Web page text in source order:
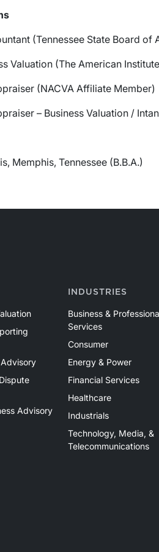
(Tennessee State Board of
Valuation (The American
(NACVA Affiliate Member)
– Business Valuation /
Memphis, Tennessee (B.B.A.)
Advisory
INDUSTRIES
Business &
Services
Consumer
Energy & Power
Financial Services
Healthcare
Industrials
Technology, Media, &
Telecommunications